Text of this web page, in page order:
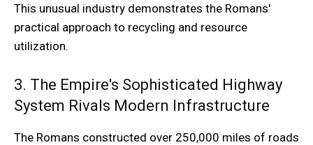
This unusual industry demonstrates the Romans'
practical approach to recycling and resource
utilization.
3. The Empire's Sophisticated Highway
System Rivals Modern Infrastructure
The Romans constructed over 250,000 miles of roads